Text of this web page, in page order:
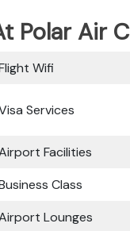
Polar Air
Wifi
Services
Facilities
Class
Lounges